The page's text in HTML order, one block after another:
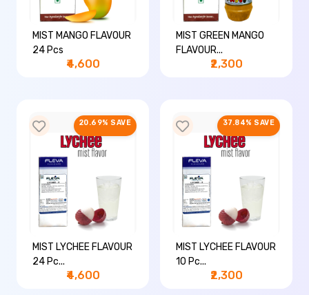
MIST MANGO FLAVOUR
24 Pcs
₹4,600
MIST GREEN MANGO
FLAVOUR...
₹2,300
20.69% SAVE
MIST LYCHEE FLAVOUR
24 Pc...
₹4,600
37.84% SAVE
MIST LYCHEE FLAVOUR
10 Pc...
₹2,300